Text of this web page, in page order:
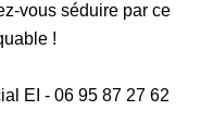
vous séduire par ce
!
EI - 06 95 87 27 62